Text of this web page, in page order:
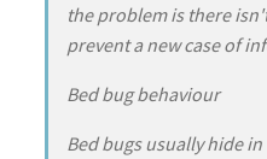
the problem is there
prevent a new case of
Bed bug behaviour
Bed bugs usually hide